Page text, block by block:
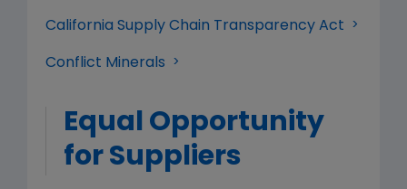
California Supply Chain Transparency Act
Conflict Minerals
Equal Opportunity
for Suppliers